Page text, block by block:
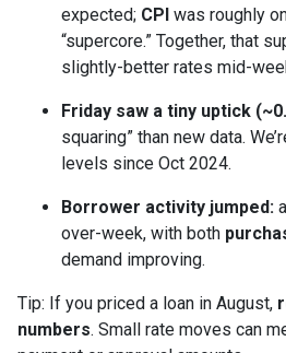
expected; CPI was roughly
“supercore.” Together, that
slightly-better rates mid-
Friday saw a tiny uptick
squaring” than new data.
levels since Oct 2024.
Borrower activity jumped:
over-week, with both
demand improving.
Tip: If you priced a loan in August,
numbers. Small rate moves can